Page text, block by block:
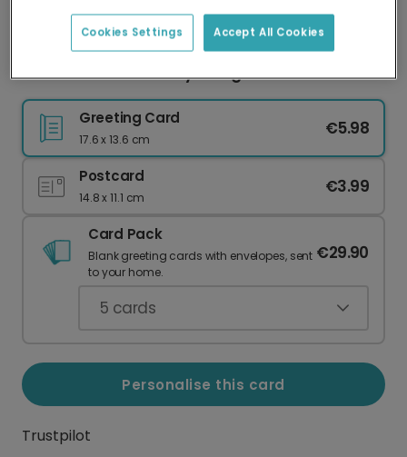
delivery and lower emissions.
Personalise Your Merry & Bright Christmas Card
Greeting Card
17.6 x 13.6 cm
€5.98
Postcard
14.8 x 11.1 cm
€3.99
Card Pack
Blank greeting cards with envelopes, sent
to your home.
€29.90
5 cards
Personalise this card
Trustpilot
Accept All Cookies
Cookies Settings